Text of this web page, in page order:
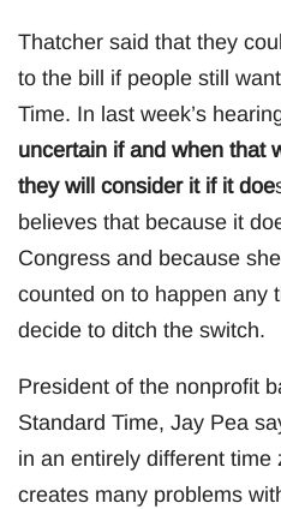
Thatcher said that they
to the bill if people still
Time. In last week’s
uncertain if and when that
they will consider it if it doe
believes that because it
Congress and because
counted on to happen any
decide to ditch the switch.
President of the nonprofit
Standard Time, Jay Pea
in an entirely different time
creates many problems